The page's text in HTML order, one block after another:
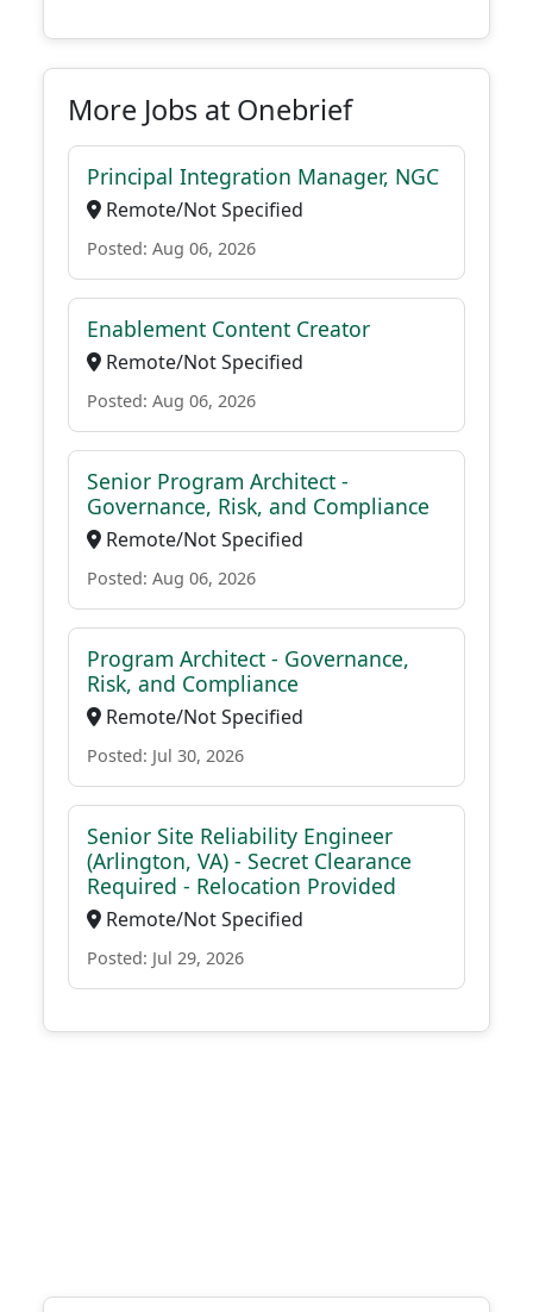
More Jobs at Onebrief
Principal Integration Manager, NGC
Remote/Not Specified
Posted: Aug 06, 2026
Enablement Content Creator
Remote/Not Specified
Posted: Aug 06, 2026
Senior Program Architect -
Governance, Risk, and Compliance
Remote/Not Specified
Posted: Aug 06, 2026
Program Architect - Governance,
Risk, and Compliance
Remote/Not Specified
Posted: Jul 30, 2026
Senior Site Reliability Engineer
(Arlington, VA) - Secret Clearance
Required - Relocation Provided
Remote/Not Specified
Posted: Jul 29, 2026